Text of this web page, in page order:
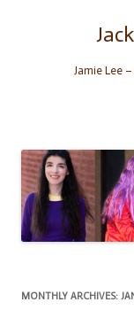
Jamie Lee
MONTHLY ARCHIVES: